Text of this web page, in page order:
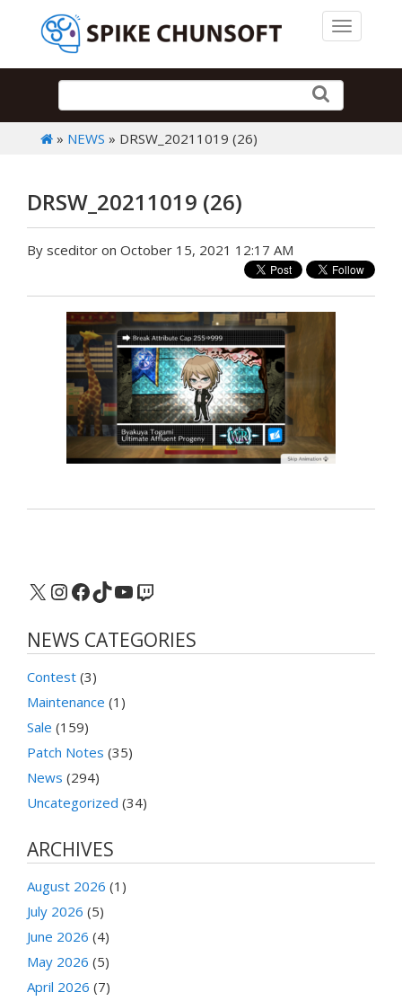
Toggle
» NEWS » DRSW_20211019 (26)
DRSW_20211019 (26)
By sceditor on October 15, 2021 12:17 AM
X Instagram
Facebook
TikTok
YouTube
Twitch
NEWS CATEGORIES
Contest (3)
Maintenance (1)
Sale (159)
Patch Notes (35)
News (294)
Uncategorized (34)
ARCHIVES
August 2026 (1)
July 2026 (5)
June 2026 (4)
May 2026 (5)
April 2026 (7)